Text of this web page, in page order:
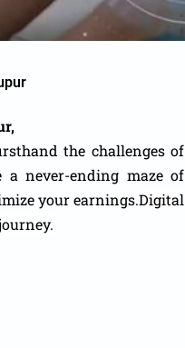
the challenges of
a never-ending maze of
your earnings.Digital